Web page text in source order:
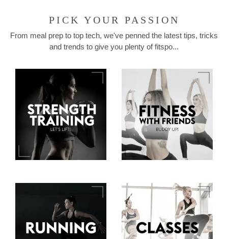
PICK YOUR PASSION
From meal prep to top tech, we've penned the latest tips, tricks
and trends to give you plenty of fitspo...